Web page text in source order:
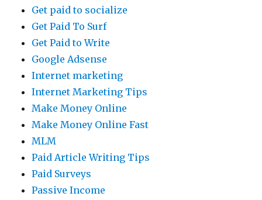
Get paid to socialize
Get Paid To Surf
Get Paid to Write
Google Adsense
Internet marketing
Internet Marketing Tips
Make Money Online
Make Money Online Fast
MLM
Paid Article Writing Tips
Paid Surveys
Passive Income